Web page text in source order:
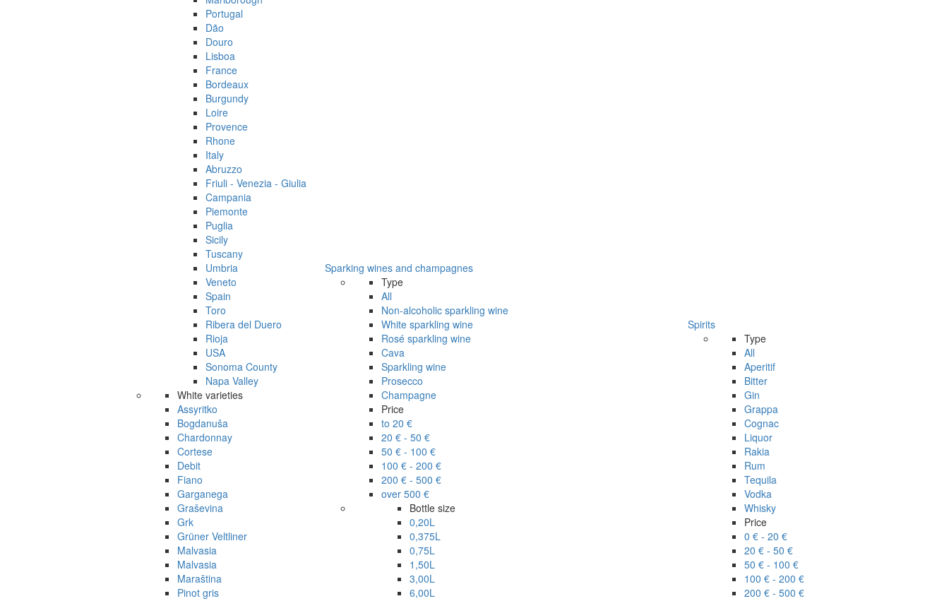
Portugal
Dão
Douro
Lisboa
France
Bordeaux
Burgundy
Loire
Provence
Rhone
Italy
Abruzzo
Friuli - Venezia - Giulia
Campania
Piemonte
Puglia
Sicily
Tuscany
Umbria
Veneto
Spain
Toro
Ribera del Duero
Rioja
USA
Sonoma County
Napa Valley
White varieties
Assyritko
Bogdanuša
Chardonnay
Cortese
Debit
Fiano
Garganega
Graševina
Grk
Grüner Veltliner
Malvasia
Malvasia
Maraština
Pinot gris
Sparking wines and champagnes
Type
All
Non-alcoholic sparkling wine
White sparkling wine
Rosé sparkling wine
Cava
Sparkling wine
Prosecco
Champagne
Price
to 20 €
20 € - 50 €
50 € - 100 €
100 € - 200 €
200 € - 500 €
over 500 €
Bottle size
0,20L
0,375L
0,75L
1,50L
3,00L
6,00L
Spirits
Type
All
Aperitif
Bitter
Gin
Grappa
Cognac
Liquor
Rakia
Rum
Tequila
Vodka
Whisky
Price
0 € - 20 €
20 € - 50 €
50 € - 100 €
100 € - 200 €
200 € - 500 €